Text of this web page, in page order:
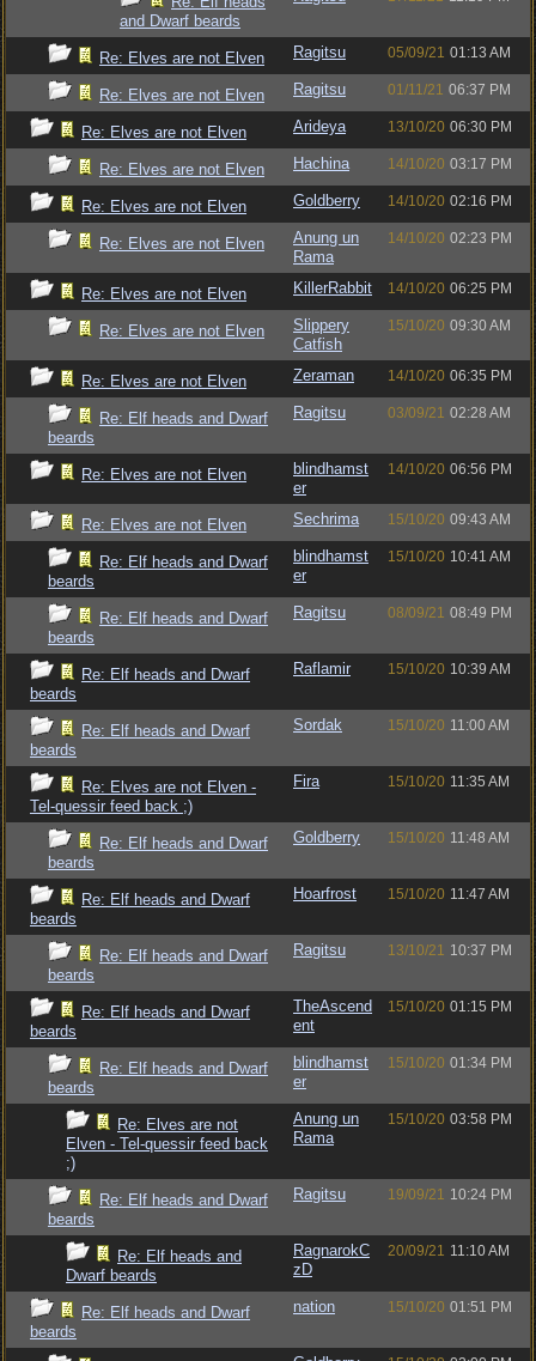
and Dwarf beards
Re: Elves are not Elven Ragitsu 05/09/21 01:13 AM
Re: Elves are not Elven Ragitsu 01/11/21 06:37 PM
Re: Elves are not Elven Arideya 13/10/20 06:30 PM
Re: Elves are not Elven Hachina 14/10/20 03:17 PM
Re: Elves are not Elven Goldberry 14/10/20 02:16 PM
Re: Elves are not Elven
Anung un
Rama
14/10/20 02:23 PM
Re: Elves are not Elven KillerRabbit 14/10/20 06:25 PM
Re: Elves are not Elven
Slippery
Catfish
15/10/20 09:30 AM
Re: Elves are not Elven Zeraman 14/10/20 06:35 PM
Re: Elf heads and Dwarf
beards
Ragitsu 03/09/21 02:28 AM
Re: Elves are not Elven
blindhamst
er
14/10/20 06:56 PM
Re: Elves are not Elven Sechrima 15/10/20 09:43 AM
Re: Elf heads and Dwarf
beards
blindhamst
er
15/10/20 10:41 AM
Re: Elf heads and Dwarf
beards
Ragitsu 08/09/21 08:49 PM
Re: Elf heads and Dwarf
beards
Raflamir 15/10/20 10:39 AM
Re: Elf heads and Dwarf
beards
Sordak 15/10/20 11:00 AM
Re: Elves are not Elven -
Tel-quessir feed back ;)
Fira 15/10/20 11:35 AM
Re: Elf heads and Dwarf
beards
Goldberry 15/10/20 11:48 AM
Re: Elf heads and Dwarf
beards
Hoarfrost 15/10/20 11:47 AM
Re: Elf heads and Dwarf
beards
Ragitsu 13/10/21 10:37 PM
Re: Elf heads and Dwarf
beards
TheAscend
ent
15/10/20 01:15 PM
Re: Elf heads and Dwarf
beards
blindhamst
er
15/10/20 01:34 PM
Re: Elves are not
Elven - Tel-quessir feed back
;)
Anung un
Rama
15/10/20 03:58 PM
Re: Elf heads and Dwarf
beards
Ragitsu 19/09/21 10:24 PM
Re: Elf heads and
Dwarf beards
RagnarokC
zD
20/09/21 11:10 AM
Re: Elf heads and Dwarf
beards
nation 15/10/20 01:51 PM